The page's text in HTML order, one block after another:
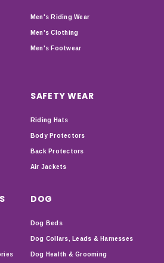
Men's Riding Wear
Men's Clothing
Men's Footwear
SAFETY WEAR
Riding Hats
Body Protectors
Back Protectors
Air Jackets
DOG
Dog Beds
Dog Collars, Leads & Harnesses
Dog Health & Grooming